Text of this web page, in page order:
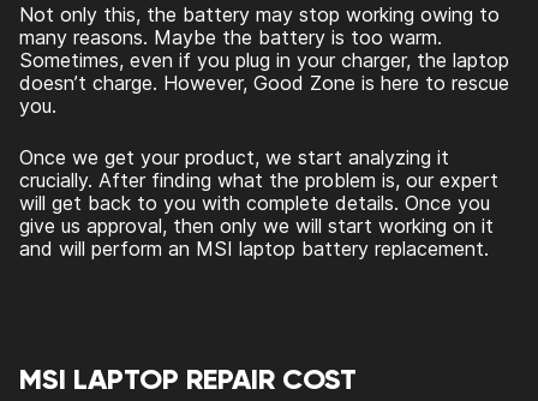
Not only this, the battery may stop working owing to
many reasons. Maybe the battery is too warm.
Sometimes, even if you plug in your charger, the laptop
doesn’t charge. However, Good Zone is here to rescue
you.
Once we get your product, we start analyzing it
crucially. After finding what the problem is, our expert
will get back to you with complete details. Once you
give us approval, then only we will start working on it
and will perform an MSI laptop battery replacement.
MSI LAPTOP REPAIR COST